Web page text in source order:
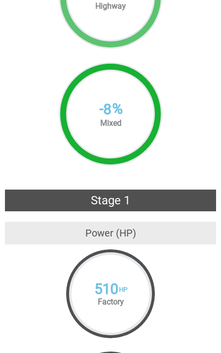
Highway
-8%
Mixed
Stage 1
Power (HP)
510 HP
Factory